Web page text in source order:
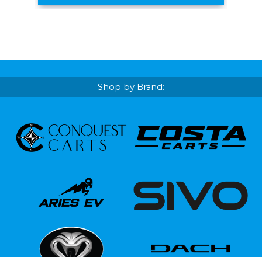
Shop by Brand: